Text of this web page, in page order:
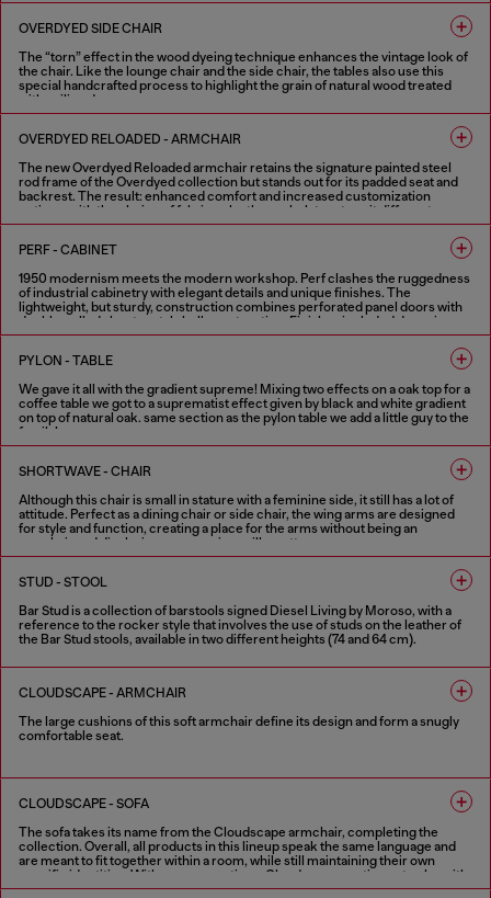
OVERDYED SIDE CHAIR
The “torn” effect in the wood dyeing technique enhances the vintage look of
the chair. Like the lounge chair and the side chair, the tables also use this
special handcrafted process to highlight the grain of natural wood treated
with aniline dye.
OVERDYED RELOADED - ARMCHAIR
The new Overdyed Reloaded armchair retains the signature painted steel
rod frame of the Overdyed collection but stands out for its padded seat and
backrest. The result: enhanced comfort and increased customization
options, with the choice of fabric or leather upholstery to suit different
needs. The defining feature of the Overdyed collection remains its strong
PERF - CABINET
1950 modernism meets the modern workshop. Perf clashes the ruggedness
of industrial cabinetry with elegant details and unique finishes. The
lightweight, but sturdy, construction combines perforated panel doors with
double walled sheet metal shell construction. Finishes included doors in
shiny and aged copper booth set in a textured black shell. Softened by the
Diesel red. Part mechanical, all functional, these metal cabinets can work
FINISHES IN VARIOUS COLORS
PYLON - TABLE
We gave it all with the gradient supreme! Mixing two effects on a oak top for a
coffee table we got to a suprematist effect given by black and white gradient
on top of natural oak. same section as the pylon table we add a little guy to the
family!
SHORTWAVE - CHAIR
Although this chair is small in stature with a feminine side, it still has a lot of
attitude. Perfect as a dining chair or side chair, the wing arms are designed
for style and function, creating a place for the arms without being an
armchair and displaying some serious silhouette.
STUD - STOOL
Bar Stud is a collection of barstools signed Diesel Living by Moroso, with a
reference to the rocker style that involves the use of studs on the leather of
the Bar Stud stools, available in two different heights (74 and 64 cm).
1 COLOUR
CLOUDSCAPE - ARMCHAIR
The large cushions of this soft armchair define its design and form a snugly
comfortable seat.
CLOUDSCAPE - SOFA
The sofa takes its name from the Cloudscape armchair, completing the
collection. Overall, all products in this lineup speak the same language and
are meant to fit together within a room, while still maintaining their own
specific identities. With new proportions, Cloudscape continues to play with
Diesel Living with Moroso’s theme of cloud-like softness and relaxation. This